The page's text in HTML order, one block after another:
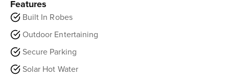
Features
Built In Robes
Outdoor Entertaining
Secure Parking
Solar Hot Water